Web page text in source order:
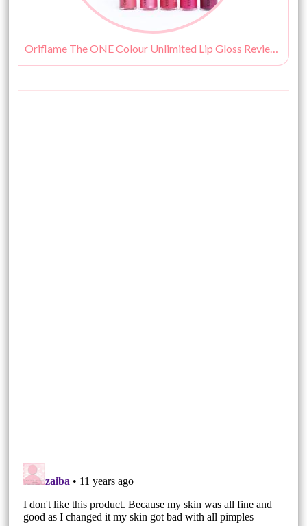
Oriflame The ONE Colour Unlimited Lip Gloss Review, Swatches & Price India